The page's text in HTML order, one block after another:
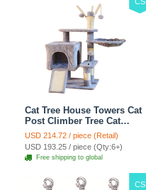
Cat Tree House Towers Cat
Post Climber Tree Cat
Condo Scratching Post
Climbing Frame Cat Post
Climbing Shelf - Grey
USD 214.72 / piece (Retail)
USD 193.25 / piece (Qty:6+)
Free shipping to global
CS